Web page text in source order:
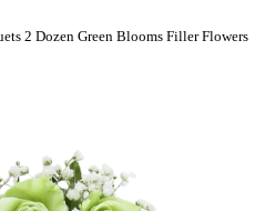
2 Dozen Green Blooms Filler Flowers